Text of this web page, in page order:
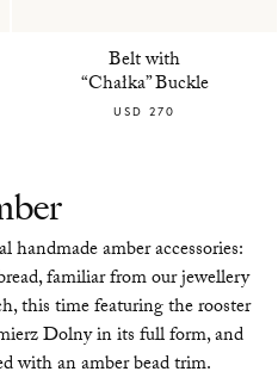
Belt with
“Chałka” Buckle
USD 270
handmade amber accessories:
familiar from our jewellery
this time featuring the rooster
Dolny in its full form, and
with an amber bead trim.